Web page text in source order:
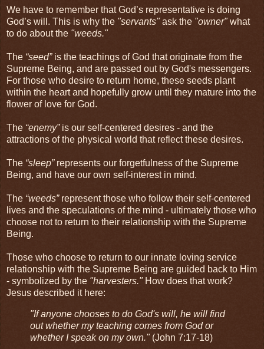
We have to remember that God’s representative is doing
God’s will. This is why the "servants"ask the "owner"what
to do about the "weeds."
The “seed”is the teachings of God that originate from the
Supreme Being, and are passed out by God's messengers.
For those who desire to return home, these seeds plant
within the heart and hopefully grow until they mature into the
flower of love for God.
The “enemy”is our self-centered desires - and the
attractions of the physical world that reflect these desires.
The “sleep”represents our forgetfulness of the Supreme
Being, and have our own self-interest in mind.
The “weeds”represent those who follow their self-centered
lives and the speculations of the mind - ultimately those who
choose not to return to their relationship with the Supreme
Being.
Those who choose to return to our innate loving service
relationship with the Supreme Being are guided back to Him
- symbolized by the "harvesters." How does that work?
Jesus described it here:
"If anyone chooses to do God's will, he will find
out whether my teaching comes from God or
whether I speak on my own."(John 7:17-18)